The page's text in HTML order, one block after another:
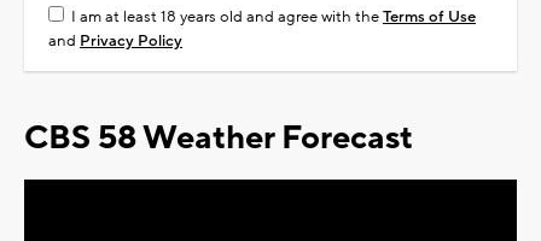
I am at least 18 years old and agree with theTerms of Use
and Privacy Policy
CBS 58 Weather Forecast